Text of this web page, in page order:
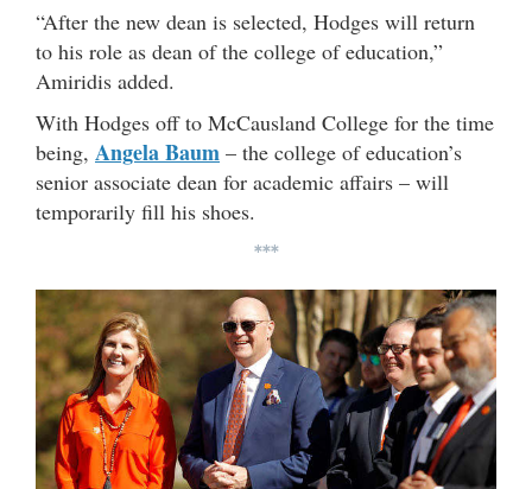
“After the new dean is selected, Hodges will return
to his role as dean of the college of education,”
Amiridis added.
With Hodges off to McCausland College for the time
being, Angela Baum – the college of education’s
senior associate dean for academic affairs – will
temporarily fill his shoes.
***